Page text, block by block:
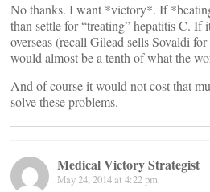
No thanks. I want *victory*. If
than settle for “treating” hepatitis C.
overseas (recall Gilead sells Sovaldi
would almost be a tenth of what the
And of course it would not cost that
solve these problems.
Medical Victory Strategist
May 24, 2014 at 4:22 pm